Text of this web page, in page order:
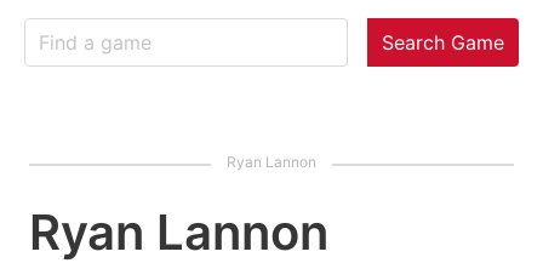
Search Game
Ryan Lannon